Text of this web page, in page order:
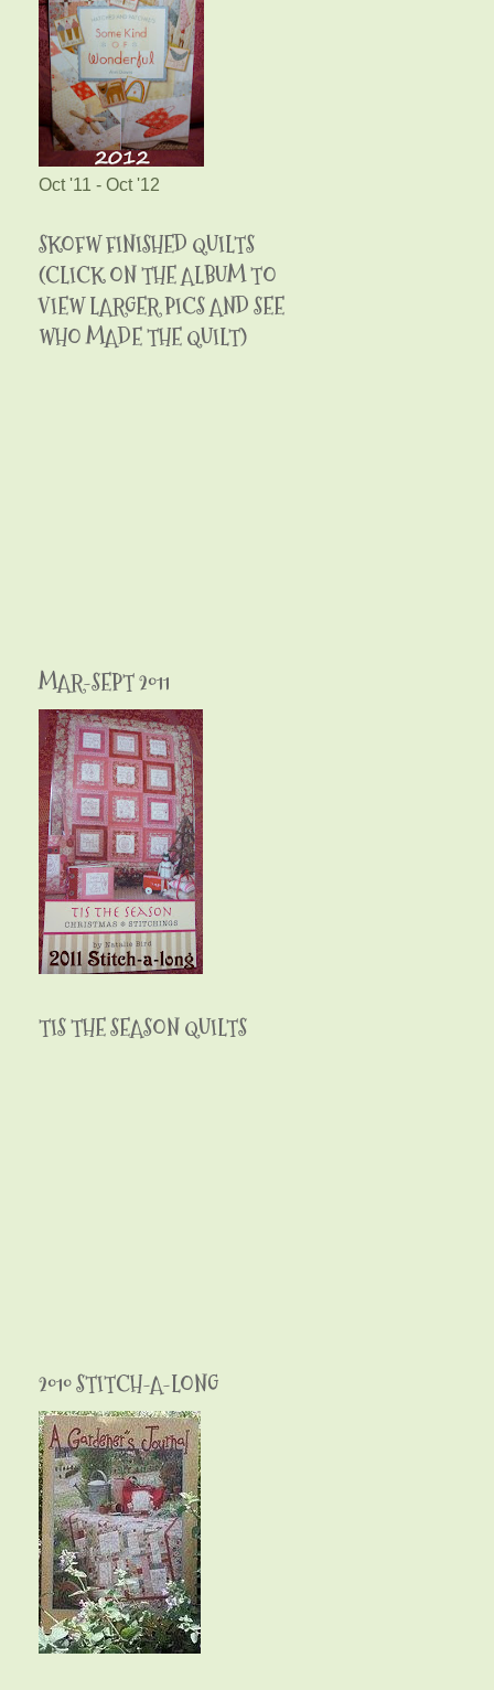
Oct '11 - Oct '12
SKOFW FINISHED QUILTS
(CLICK ON THE ALBUM TO
VIEW LARGER PICS AND SEE
WHO MADE THE QUILT)
MAR-SEPT 2011
TIS THE SEASON QUILTS
2010 STITCH-A-LONG